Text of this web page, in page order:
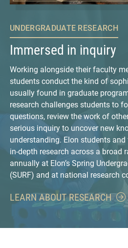
UNDERGRADUATE RESEARCH
Immersed in inquiry
Working alongside their faculty
students conduct the kind of
usually found in graduate
research challenges students to
questions, review the work of
serious inquiry to uncover new
understanding. Elon students
in-depth research across a broad
annually at Elon’s Spring
(SURF) and at national research
LEARN ABOUT RESEARCH